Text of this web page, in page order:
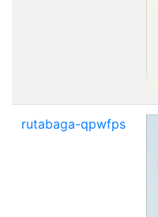
rutabaga-qpwfps